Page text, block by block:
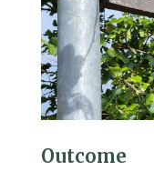
Outcome